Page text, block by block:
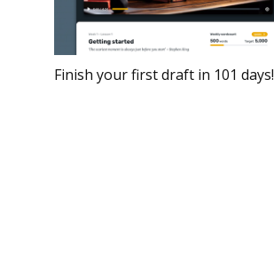
Finish your first draft in 101 days!